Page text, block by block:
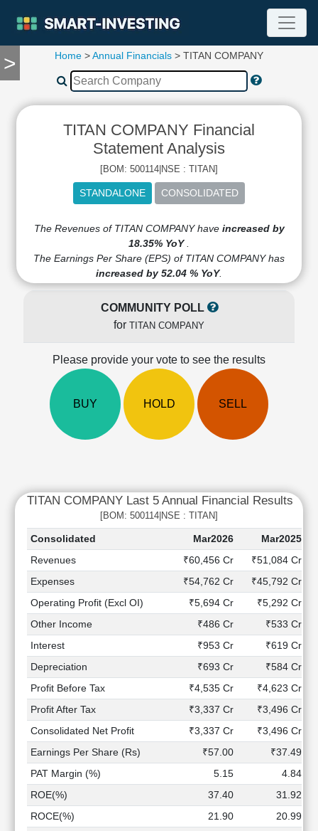
>
TOOLS
Compare
Financial
Income
Statement
Shareholding
Quarterly
Price/Earnings(PE)
Price/Sales(PS)
Market
Investing
Value
Investing
Technical
Mutual
Funds
Investing
Excel
Finance
Home >Annual Financials > TITAN COMPANY
TITAN COMPANY Financial
Statement Analysis
[BOM: 500114|NSE : TITAN]
The Revenues of TITAN COMPANY have increased by
18.35% YoY
The Earnings Per Share (EPS) of TITAN COMPANY has
increased by 52.04 % YoY.
COMMUNITY POLL
for TITAN COMPANY
Please provide your vote to see the results
BUY HOLD SELL
TITAN COMPANY Last 5 Annual Financial Results
[BOM: 500114|NSE : TITAN]
Consolidated Mar2026
Mar2025
Revenues
₹60,456 Cr
₹51,084 Cr
Expenses
₹54,762 Cr
₹45,792 Cr
Operating Profit (Excl OI)
₹5,694 Cr
₹5,292 Cr
Other Income
₹486 Cr
₹533 Cr
Interest
₹953 Cr
₹619 Cr
Depreciation
₹693 Cr
₹584 Cr
Profit Before Tax
₹4,535 Cr
₹4,623 Cr
Profit After Tax
₹3,337 Cr
₹3,496 Cr
Consolidated Net Profit
₹3,337 Cr
₹3,496 Cr
Earnings Per Share (Rs)
₹57.00
₹37.49
PAT Margin (%)
5.15
4.84
ROE(%)
37.40
31.92
ROCE(%)
21.90
20.99